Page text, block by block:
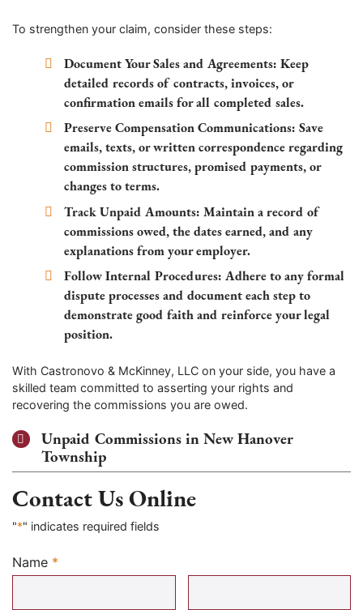
To strengthen your claim, consider these steps:
Document Your Sales and Agreements: Keep
detailed records of contracts, invoices, or
confirmation emails for all completed sales.
Preserve Compensation Communications: Save
emails, texts, or written correspondence regarding
commission structures, promised payments, or
changes to terms.
Track Unpaid Amounts: Maintain a record of
commissions owed, the dates earned, and any
explanations from your employer.
Follow Internal Procedures: Adhere to any formal
dispute processes and document each step to
demonstrate good faith and reinforce your legal
position.
With Castronovo & McKinney, LLC on your side, you have a
skilled team committed to asserting your rights and
recovering the commissions you are owed.
Unpaid Commissions in New Hanover
Township
Contact Us Online
"*" indicates required fields
Name *
Required